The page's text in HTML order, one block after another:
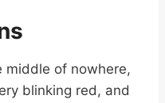
middle of nowhere,
blinking red, and